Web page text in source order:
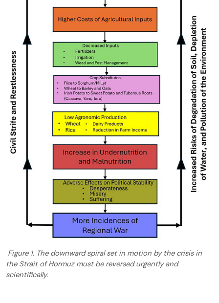
Figure 1. The downward spiral set in motion by the crisis in
the Strait of Hormuz must be reversed urgently and
scientifically.